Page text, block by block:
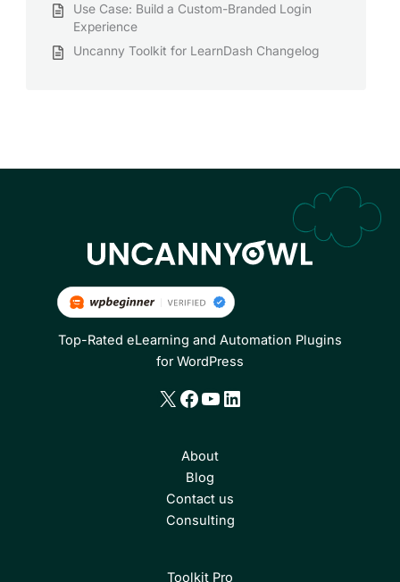
Use Case: Build a Custom-Branded Login
Experience
Uncanny Toolkit for LearnDash Changelog
Top-Rated eLearning and Automation Plugins
for WordPress
X Facebook
YouTube
LinkedIn
About
Blog
Contact us
Consulting
Toolkit Pro